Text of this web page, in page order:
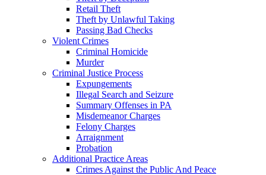
Retail Theft
Theft by Unlawful Taking
Passing Bad Checks
Violent Crimes
Criminal Homicide
Murder
Criminal Justice Process
Expungements
Illegal Search and Seizure
Summary Offenses in PA
Misdemeanor Charges
Felony Charges
Arraignment
Probation
Additional Practice Areas
Crimes Against the Public And Peace